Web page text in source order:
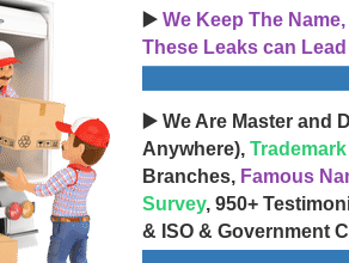
▶️ We Keep The
These Leaks can
▶️ We Are Master and
Anywhere),
Branches, Famous
Survey, 950+
& ISO & Government